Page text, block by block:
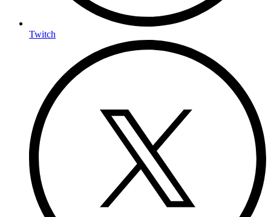
Twitch